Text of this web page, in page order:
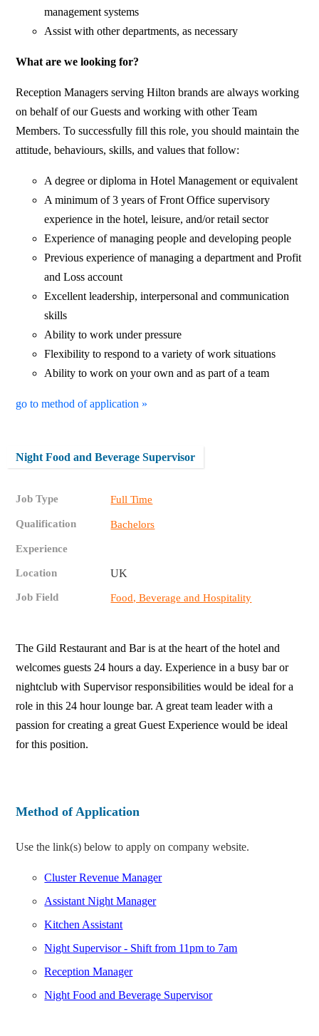
management systems
Assist with other departments, as necessary
What are we looking for?
Reception Managers serving Hilton brands are always working
on behalf of our Guests and working with other Team
Members. To successfully fill this role, you should maintain the
attitude, behaviours, skills, and values that follow:
A degree or diploma in Hotel Management or equivalent
A minimum of 3 years of Front Office supervisory
experience in the hotel, leisure, and/or retail sector
Experience of managing people and developing people
Previous experience of managing a department and Profit
and Loss account
Excellent leadership, interpersonal and communication
skills
Ability to work under pressure
Flexibility to respond to a variety of work situations
Ability to work on your own and as part of a team
go to method of application »
Night Food and Beverage Supervisor
Job Type Full Time
Qualification Bachelors
Experience
Location UK
Job Field Food, Beverage and Hospitality
The Gild Restaurant and Bar is at the heart of the hotel and
welcomes guests 24 hours a day. Experience in a busy bar or
nightclub with Supervisor responsibilities would be ideal for a
role in this 24 hour lounge bar. A great team leader with a
passion for creating a great Guest Experience would be ideal
for this position.
Method of Application
Use the link(s) below to apply on company website.
Cluster Revenue Manager
Assistant Night Manager
Kitchen Assistant
Night Supervisor - Shift from 11pm to 7am
Reception Manager
Night Food and Beverage Supervisor